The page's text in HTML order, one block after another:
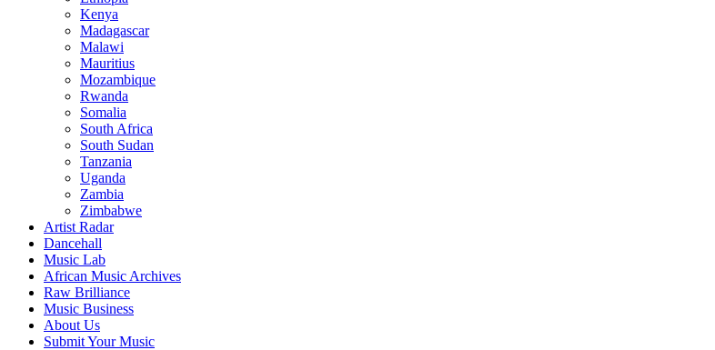
Kenya
Madagascar
Malawi
Mauritius
Mozambique
Rwanda
Somalia
South Africa
South Sudan
Tanzania
Uganda
Zambia
Zimbabwe
Artist Radar
Dancehall
Music Lab
African Music Archives
Raw Brilliance
Music Business
About Us
Submit Your Music